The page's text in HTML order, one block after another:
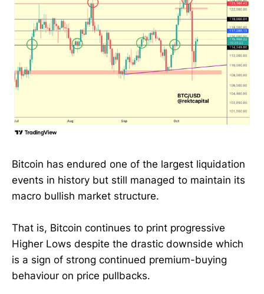
Bitcoin has endured one of the largest liquidation
events in history but still managed to maintain its
macro bullish market structure.
That is, Bitcoin continues to print progressive
Higher Lows despite the drastic downside which
is a sign of strong continued premium-buying
behaviour on price pullbacks.